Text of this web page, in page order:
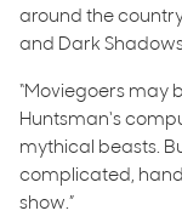
around the
and Dark
“Moviegoers may
Huntsman‘s
mythical beasts.
complicated,
show.”